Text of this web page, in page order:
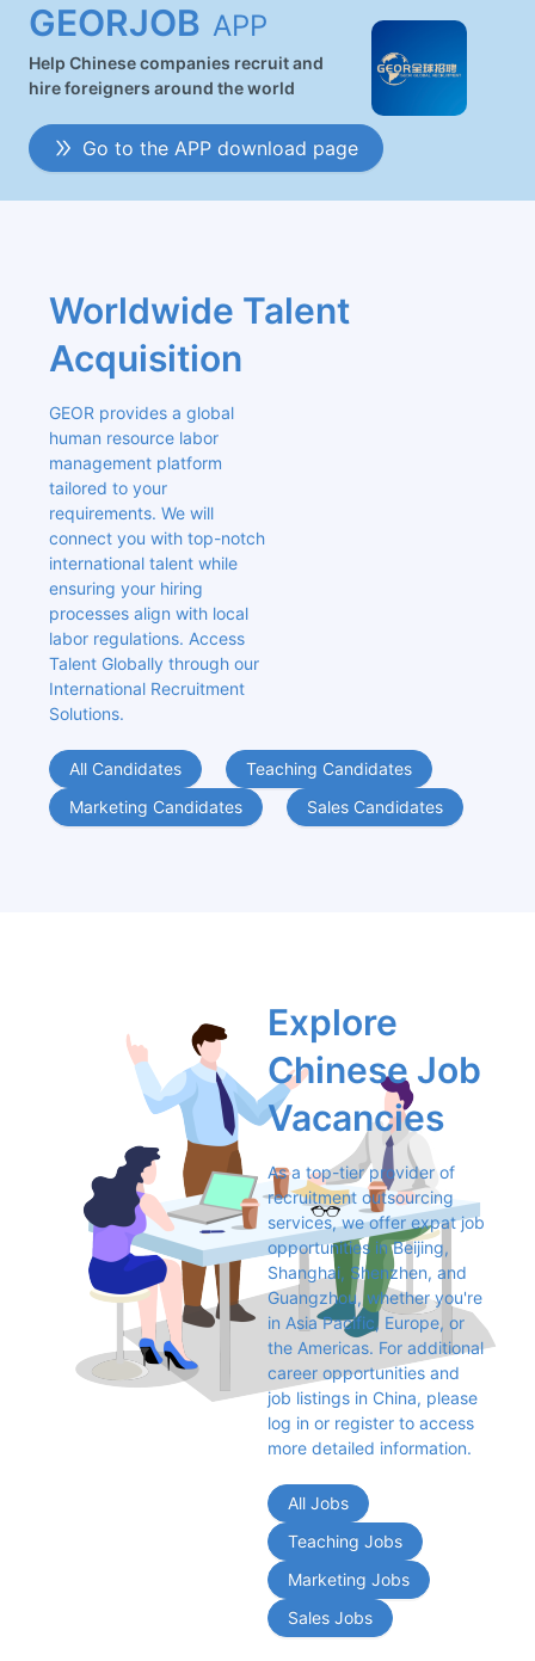
GEORJOB APP
Help Chinese companies recruit and
hire foreigners around the world
Go to the APP download page
Worldwide Talent
Acquisition
GEOR provides a global
human resource labor
management platform
tailored to your
requirements. We will
connect you with top-notch
international talent while
ensuring your hiring
processes align with local
labor regulations. Access
Talent Globally through our
International Recruitment
Solutions.
All Candidates
Teaching Candidates
Marketing Candidates
Sales Candidates
Explore
Chinese Job
Vacancies
As a top-tier provider of
recruitment outsourcing
services, we offer expat job
opportunities in Beijing,
Shanghai, Shenzhen, and
Guangzhou, whether you're
in Asia Pacific, Europe, or
the Americas. For additional
career opportunities and
job listings in China, please
log in or register to access
more detailed information.
All Jobs
Teaching Jobs
Marketing Jobs
Sales Jobs